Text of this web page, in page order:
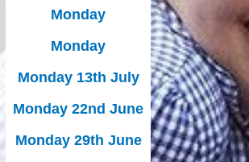
Monday
Monday
Monday 13th July
Monday 22nd June
Monday 29th June